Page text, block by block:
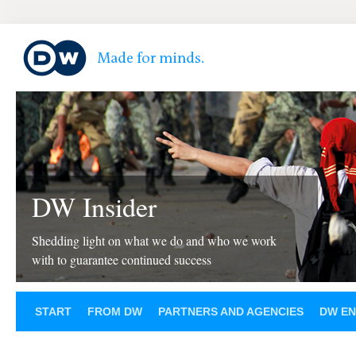
DW Insider
Shedding light on what we do and who we work
with to guarantee continued success
START FROM DW PARTNERS AND AGENCIES DW